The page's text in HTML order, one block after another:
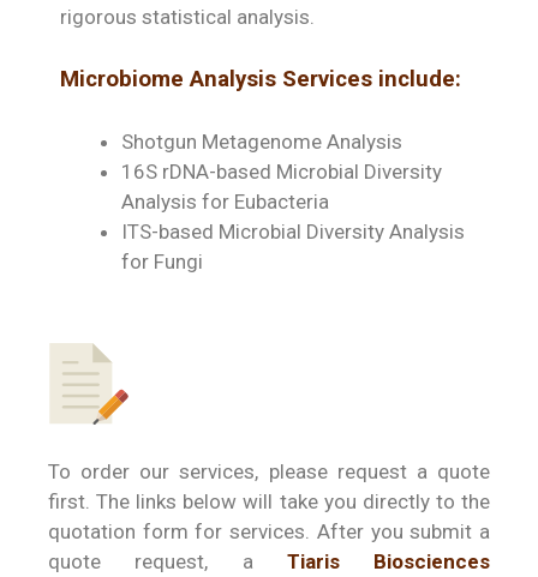
rigorous statistical analysis.
Microbiome Analysis Services include:
Shotgun Metagenome Analysis
16S rDNA-based Microbial Diversity
Analysis for Eubacteria
ITS-based Microbial Diversity Analysis
for Fungi
To order our services, please request a quote
first. The links below will take you directly to the
quotation form for services. After you submit a
quote request, a Tiaris Biosciences